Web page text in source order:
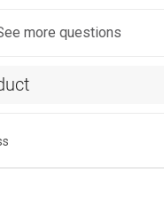
more questions